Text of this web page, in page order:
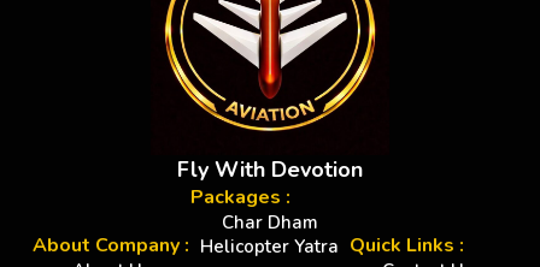
Fly With Devotion
About Company :
Packages :
Char Dham
Helicopter Yatra Quick Links :